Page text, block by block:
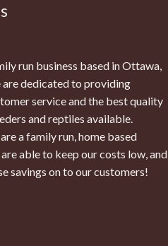
run business based in Ottawa,
dedicated to providing
service and the best quality
and reptiles available.
a family run, home based
able to keep our costs low, and
savings on to our customers!